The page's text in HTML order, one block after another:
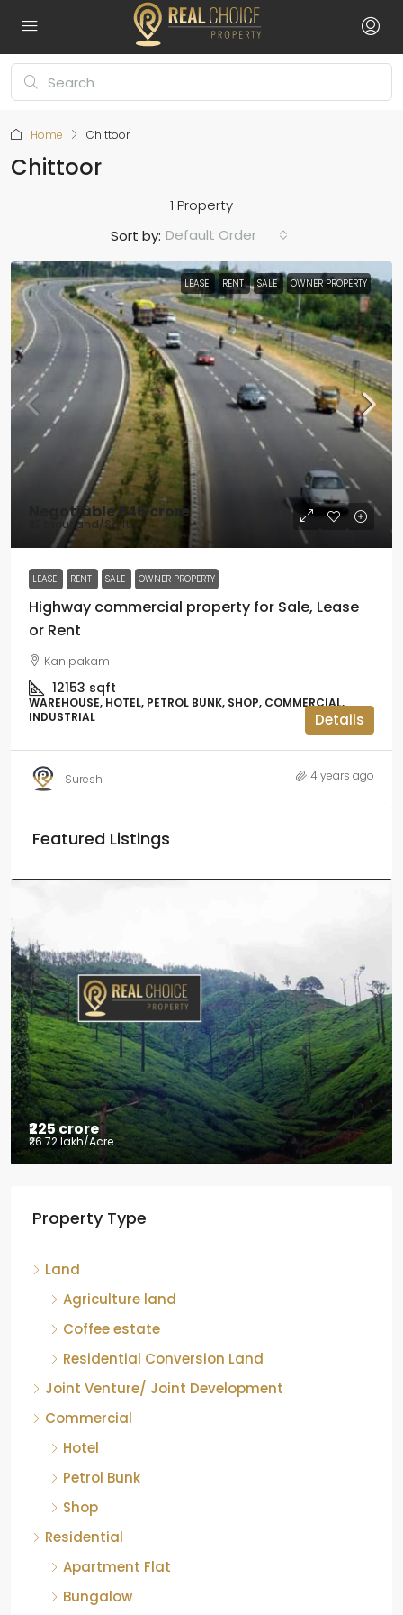
Home Chittoor
Chittoor
1 Property
Sort by: Default Order
LEASE RENT SALE OWNER PROPERTY
Negotiable₹1.46 crore
₹1.2 thousand/Sq ft
LEASE RENT SALE OWNER PROPERTY
Highway commercial property for Sale, Lease
or Rent
Kanipakam
12153 sqft
WAREHOUSE, HOTEL, PETROL BUNK, SHOP, COMMERCIAL,
INDUSTRIAL
Details
Suresh 4 years ago
Featured Listings
₹225 crore
₹26.72 lakh/Acre
Chikkamagaluru, Karnataka
Karnataka, 577121, India
842.85 Acre ID:
Property Type
Land
Agriculture land
Coffee estate
Residential Conversion Land
Joint Venture/ Joint Development
Commercial
Hotel
Petrol Bunk
Shop
Residential
Apartment Flat
Bungalow